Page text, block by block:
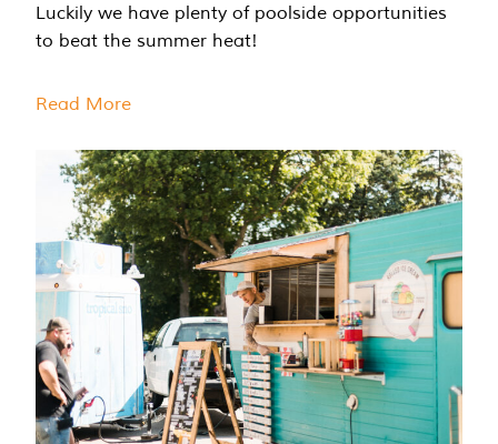
Luckily we have plenty of poolside opportunities
to beat the summer heat!
Read More